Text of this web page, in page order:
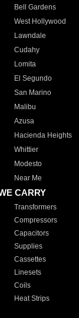
Bell Gardens
West Hollywood
Lawndale
Cudahy
Lomita
El Segundo
San Marino
Malibu
Azusa
Hacienda Heights
Whittier
Modesto
Near Me
CARRY
Transformers
Compressors
Capacitors
Supplies
Cassettes
Linesets
Coils
Heat Strips